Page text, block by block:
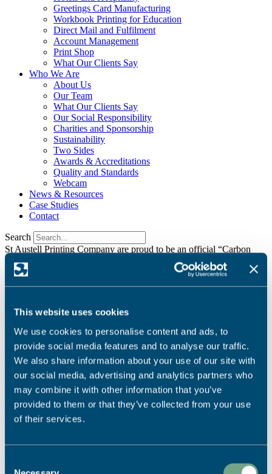
This website uses cookies
We use cookies to personalise content and ads, to
provide social media features and to analyse our traffic.
We also share information about your use of our site with
our social media, advertising and analytics partners who
may combine it with other information that you’ve
provided to them or that they’ve collected from your use
of their services.
Greetings Card Manufacturing
Workbook Printing for Education
Direct Mail and Fulfilment
Account Management
Print Shop
What Our Clients Say
Who We Are
About Us
Our Team
What Our Clients Say
Our Social Responsibility
Charities and Sponsorship
Sustainability
Two Sides
Awards & Accreditations
Quality and Standards
Webcam
News & Resources
Case Studies
Contact
Search
St Austell Printing Company are proud to be an official “Carbon
Balanced Printer”
Find Out More
Ready to start your project?
Call Us:
01726 624900
Email Us:
info@sapc.co.uk